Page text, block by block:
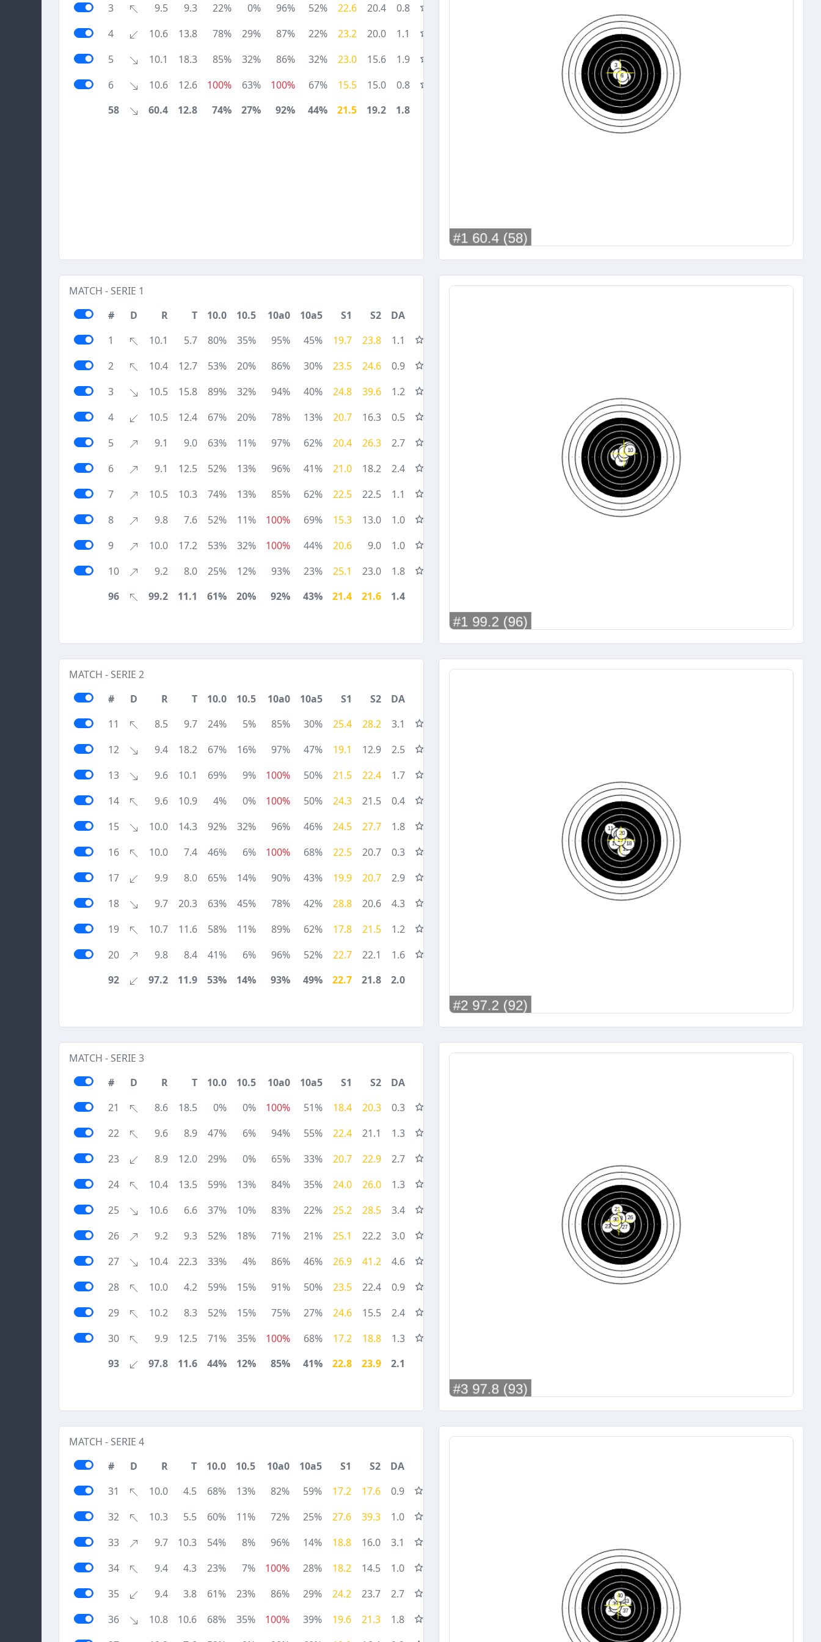
3 9.5 9.3 22% 0% 96% 52% 22.6 20.4
0.8
4
10.6 13.8 78% 29% 87% 22% 23.2 20.0
1.1
5
10.1 18.3 85% 32% 86% 32% 23.0 15.6
1.9
6
10.6 12.6 100% 63% 100% 67% 15.5 15.0
0.8
58
60.4 12.8 74% 27% 92% 44% 21.5 19.2 1.8
MATCH - SERIE 1
#
D R T 10.0 10.5 10a0 10a5 S1 S2
DA
1
10.1 5.7 80% 35% 95% 45% 19.7 23.8
1.1
2
10.4 12.7 53% 20% 86% 30% 23.5 24.6
0.9
3
10.5 15.8 89% 32% 94% 40% 24.8 39.6
1.2
4
10.5 12.4 67% 20% 78% 13% 20.7 16.3
0.5
5
9.1 9.0 63% 11% 97% 62% 20.4 26.3
2.7
6
9.1 12.5 52% 13% 96% 41% 21.0 18.2
2.4
7
10.5 10.3 74% 13% 85% 62% 22.5 22.5
1.1
8
9.8 7.6 52% 11% 100% 69% 15.3 13.0
1.0
9
10.0 17.2 53% 32% 100% 44% 20.6 9.0
1.0
10
9.2 8.0 25% 12% 93% 23% 25.1 23.0
1.8
96
99.2 11.1 61% 20% 92% 43% 21.4 21.6 1.4
MATCH - SERIE 2
#
D R T 10.0 10.5 10a0 10a5 S1 S2
DA
11
8.5 9.7 24% 5% 85% 30% 25.4 28.2
3.1
12
9.4 18.2 67% 16% 97% 47% 19.1 12.9
2.5
13
9.6 10.1 69% 9% 100% 50% 21.5 22.4
1.7
14
9.6 10.9 4% 0% 100% 50% 24.3 21.5
0.4
15
10.0 14.3 92% 32% 96% 46% 24.5 27.7
1.8
16
10.0 7.4 46% 6% 100% 68% 22.5 20.7
0.3
17
9.9 8.0 65% 14% 90% 43% 19.9 20.7
2.9
18
9.7 20.3 63% 45% 78% 42% 28.8 20.6
4.3
19
10.7 11.6 58% 11% 89% 62% 17.8 21.5
1.2
20
9.8 8.4 41% 6% 96% 52% 22.7 22.1
1.6
92
97.2 11.9 53% 14% 93% 49% 22.7 21.8 2.0
MATCH - SERIE 3
#
D R T 10.0 10.5 10a0 10a5 S1 S2
DA
21
8.6 18.5 0% 0% 100% 51% 18.4 20.3
0.3
22
9.6 8.9 47% 6% 94% 55% 22.4 21.1
1.3
23
8.9 12.0 29% 0% 65% 33% 20.7 22.9
2.7
24
10.4 13.5 59% 13% 84% 35% 24.0 26.0
1.3
25
10.6 6.6 37% 10% 83% 22% 25.2 28.5
3.4
26
9.2 9.3 52% 18% 71% 21% 25.1 22.2
3.0
27
10.4 22.3 33% 4% 86% 46% 26.9 41.2
4.6
28
10.0 4.2 59% 15% 91% 50% 23.5 22.4
0.9
29
10.2 8.3 52% 15% 75% 27% 24.6 15.5
2.4
30
9.9 12.5 71% 35% 100% 68% 17.2 18.8
1.3
93
97.8 11.6 44% 12% 85% 41% 22.8 23.9 2.1
MATCH - SERIE 4
#
D R T 10.0 10.5 10a0 10a5 S1 S2
DA
31
10.0 4.5 68% 13% 82% 59% 17.2 17.6
0.9
32
10.3 5.5 60% 11% 72% 25% 27.6 39.3
1.0
33
9.7 10.3 54% 8% 96% 14% 18.8 16.0
3.1
34
9.4 4.3 23% 7% 100% 28% 18.2 14.5
1.0
35
9.4 3.8 61% 23% 86% 29% 24.2 23.7
2.7
36
10.8 10.6 68% 35% 100% 39% 19.6 21.3
1.8